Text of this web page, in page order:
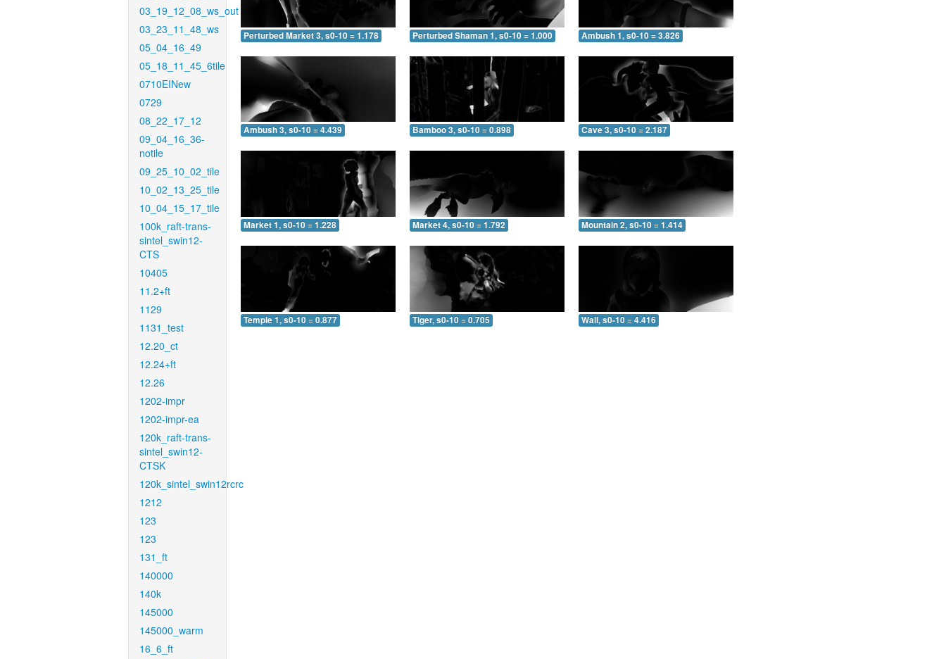
03_19_12_08_ws_out
03_23_11_48_ws
05_04_16_49
05_18_11_45_6tile
0710EINew
0729
08_22_17_12
09_04_16_36-
notile
09_25_10_02_tile
10_02_13_25_tile
10_04_15_17_tile
100k_raft-trans-
sintel_swin12-
CTS
10405
11.2+ft
1129
1131_test
12.20_ct
12.24+ft
12.26
1202-impr
1202-impr-ea
120k_raft-trans-
sintel_swin12-
CTSK
120k_sintel_swin12rcrc
1212
123
123
131_ft
140000
140k
145000
145000_warm
16_6_ft
Perturbed Market 3, s0-10 = 1.178 Perturbed Shaman 1, s0-10 = 1.000 Ambush 1, s0-10 = 3.826
Ambush 3, s0-10 = 4.439 Bamboo 3, s0-10 = 0.898 Cave 3, s0-10 = 2.187
Market 1, s0-10 = 1.228 Market 4, s0-10 = 1.792 Mountain 2, s0-10 = 1.414
Temple 1, s0-10 = 0.877 Tiger, s0-10 = 0.705 Wall, s0-10 = 4.416